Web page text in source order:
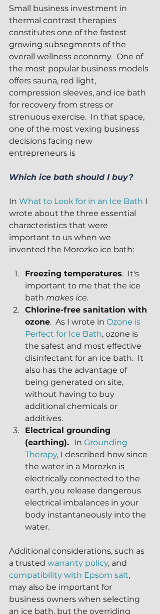
Small business investment in
thermal contrast therapies
constitutes one of the fastest
growing subsegments of the
overall wellness economy.  One of
the most popular business models
offers sauna, red light,
compression sleeves, and ice bath
for recovery from stress or
strenuous exercise.  In that space,
one of the most vexing business
decisions facing new
entrepreneurs is
Which ice bath should I buy?
In What to Look for in an Ice Bath I
wrote about the three essential
characteristics that were
important to us when we
invented the Morozko ice bath:
Freezing temperatures.  It's
important to me that the ice
bath makes ice.
Chlorine-free sanitation with
ozone.  As I wrote in Ozone is
Perfect for Ice Bath, ozone is
the safest and most effective
disinfectant for an ice bath.  It
also has the advantage of
being generated on site,
without having to buy
additional chemicals or
additives.
Electrical grounding
(earthing). In Grounding
Therapy, I described how since
the water in a Morozko is
electrically connected to the
earth, you release dangerous
electrical imbalances in your
body instantaneously into the
water.
Additional considerations, such as
a trusted warranty policy, and
compatibility with Epsom salt,
may also be important for
business owners when selecting
an ice bath, but the overriding